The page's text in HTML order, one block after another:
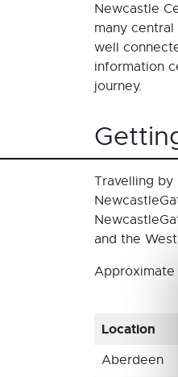
Newcastle
many
well
information
journey.
Travelling by
and the
Approximate
Location
Aberdeen